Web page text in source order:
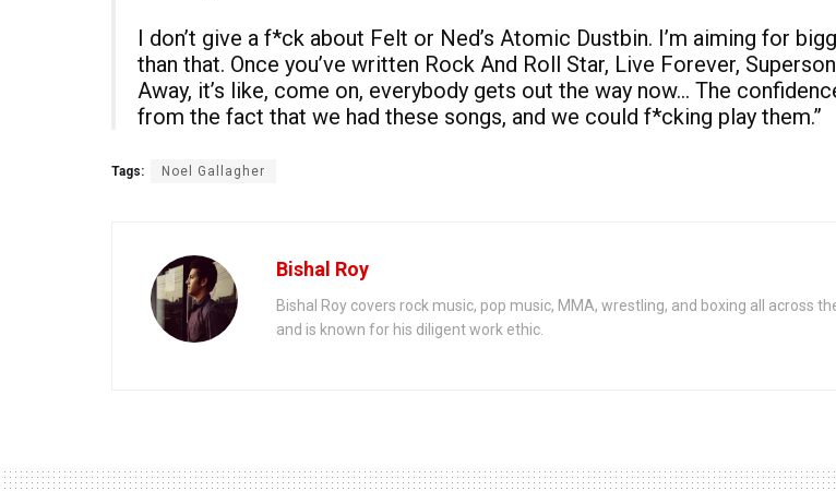
I don’t give a f*ck about Felt or Ned’s Atomic Dustbin. I’m aiming for
than that. Once you’ve written Rock And Roll Star, Live Forever,
Away, it’s like, come on, everybody gets out the way now… The
from the fact that we had these songs, and we could f*cking play them.”
Tags: Noel Gallagher
Bishal Roy
Bishal Roy covers rock music, pop music, MMA, wrestling, and boxing all across
and is known for his diligent work ethic.